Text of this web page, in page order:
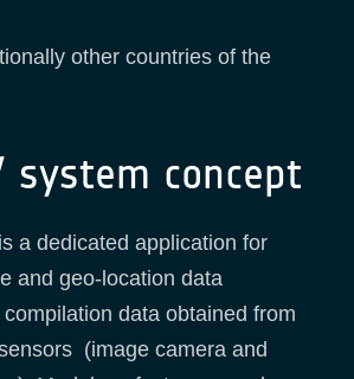
other countries of the
system concept
a dedicated application for
and geo-location data
data obtained from
(image camera and